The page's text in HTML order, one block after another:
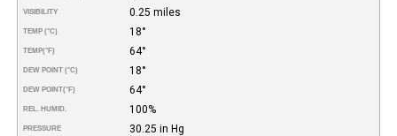
VISIBILITY 0.25 miles
TEMP (°C) 18°
TEMP(°F) 64°
DEW POINT (°C) 18°
DEW POINT(°F) 64°
REL. HUMID. 100%
PRESSURE 30.25 in Hg